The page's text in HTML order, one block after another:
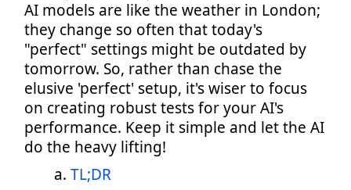
AI models are like the weather in London;
they change so often that today's
"perfect" settings might be outdated by
tomorrow. So, rather than chase the
elusive 'perfect' setup, it's wiser to focus
on creating robust tests for your AI's
performance. Keep it simple and let the AI
do the heavy lifting!
TL;DR